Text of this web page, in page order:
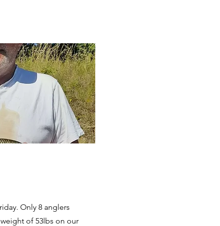
Only 8 anglers
of 53lbs on our